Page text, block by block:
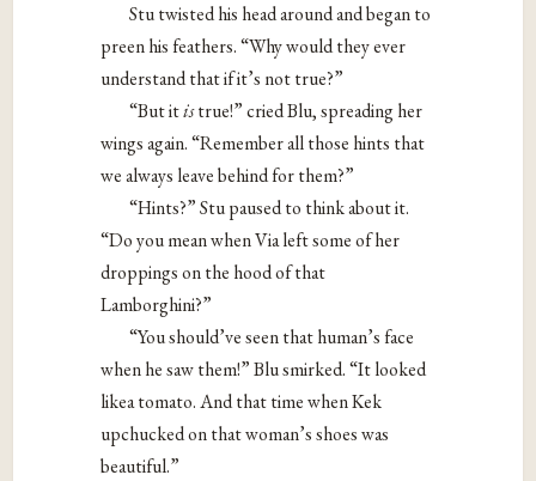
Stu twisted his head around and began to
preen his feathers. “Why would they ever
understand that if it’s not true?”
“But it ​is​ true!” cried Blu, spreading her
wings again. “Remember all those hints that
we always leave behind for them?”
“Hints?” Stu paused to think about it.
“Do you mean when Via left some of her
droppings on the hood of that
Lamborghini?”
“You should’ve seen that human’s face
when he saw them!” Blu smirked. “It looked
likea tomato. And that time when Kek
upchucked on that woman’s shoes was
beautiful.”